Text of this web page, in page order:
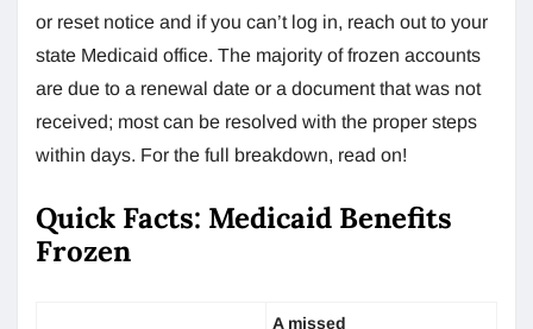
or reset notice and if you can’t log in, reach out to your
state Medicaid office. The majority of frozen accounts
are due to a renewal date or a document that was not
received; most can be resolved with the proper steps
within days. For the full breakdown, read on!
Quick Facts: Medicaid Benefits
Frozen
A missed